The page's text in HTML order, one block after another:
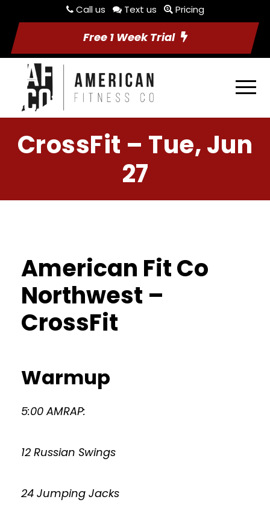
Call us Text us Pricing
Free 1 Week Trial
CrossFit – Tue, Jun
27
American Fit Co
Northwest –
CrossFit
Warmup
5:00 AMRAP:
12 Russian Swings
24 Jumping Jacks